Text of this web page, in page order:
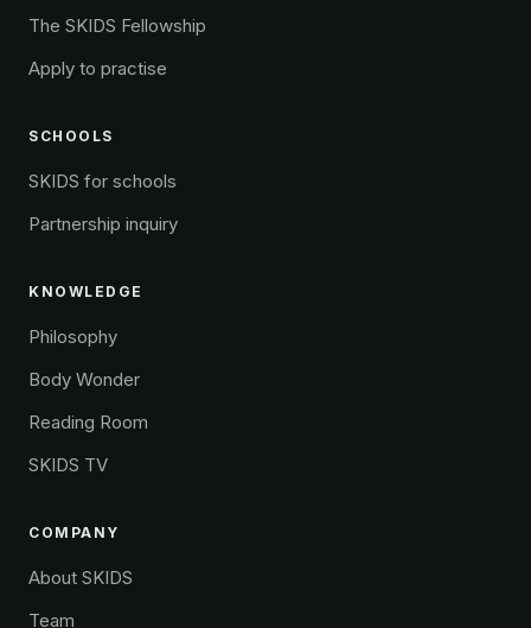
The SKIDS Fellowship
Apply to practise
SCHOOLS
SKIDS for schools
Partnership inquiry
KNOWLEDGE
Philosophy
Body Wonder
Reading Room
SKIDS TV
COMPANY
About SKIDS
Team